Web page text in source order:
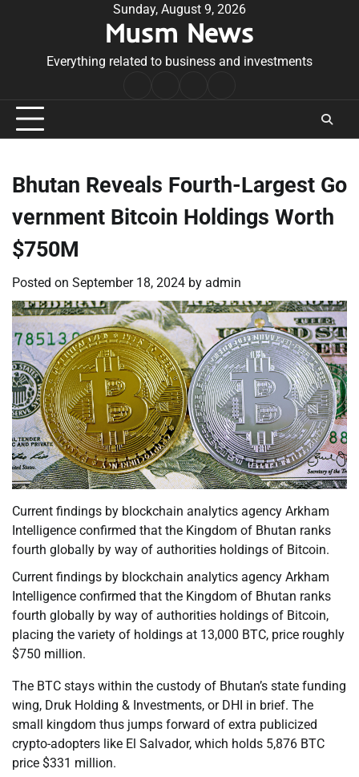
Sunday, August 9, 2026
Musm News
Everything related to business and investments
Conditions
Bhutan Reveals Fourth-Largest Go
vernment Bitcoin Holdings Worth
$750M
Posted on September 18, 2024 by admin
Current findings by blockchain analytics agency Arkham
Intelligence confirmed that the Kingdom of Bhutan ranks
fourth globally by way of authorities holdings of Bitcoin.
Current findings by blockchain analytics agency Arkham
Intelligence confirmed that the Kingdom of Bhutan ranks
fourth globally by way of authorities holdings of Bitcoin,
placing the variety of holdings at 13,000 BTC, price roughly
$750 million.
The BTC stays within the custody of Bhutan’s state funding
wing, Druk Holding & Investments, or DHI in brief. The
small kingdom thus jumps forward of extra publicized
crypto-adopters like El Salvador, which holds 5,876 BTC
price $331 million.